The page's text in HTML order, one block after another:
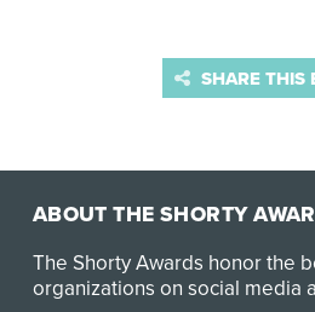
SHARE THIS
ABOUT THE SHORTY
The Shorty Awards honor the
organizations on social media